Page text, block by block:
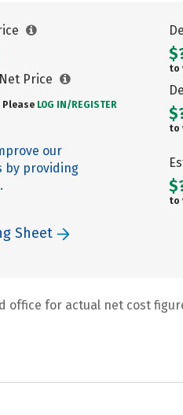
Price
| Please LOG IN/ REGISTER
our
by providing
to
to
to
Sheet
office for actual net cost